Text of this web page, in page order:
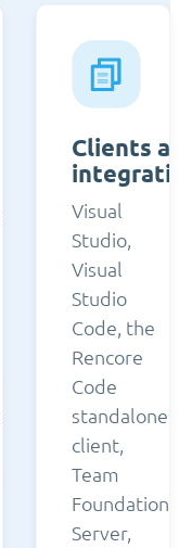
Clients
Visual
Studio,
Visual
Studio
Code, the
Rencore
Code
standalone
client,
Team
Foundation
Server,